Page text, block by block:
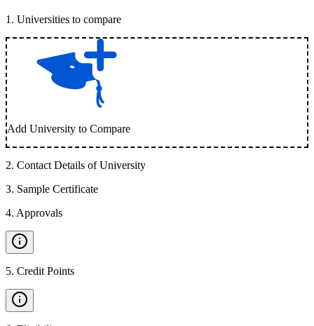
1 . Universities to compare
Add University to Compare
2. Contact Details of University
3. Sample Certificate
4. Approvals
5. Credit Points